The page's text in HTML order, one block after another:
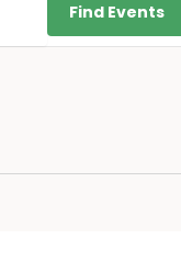
Find Events